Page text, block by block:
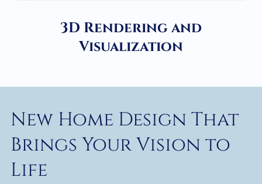
3D Rendering and
Visualization
New Home Design That
Brings Your Vision to
Life